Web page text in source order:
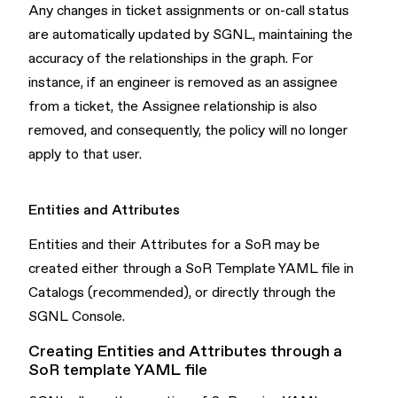
Any changes in ticket assignments or on-call status
are automatically updated by SGNL, maintaining the
accuracy of the relationships in the graph. For
instance, if an engineer is removed as an assignee
from a ticket, the Assignee relationship is also
removed, and consequently, the policy will no longer
apply to that user.
Entities and Attributes
Entities and their Attributes for a SoR may be
created either through a SoR Template YAML file in
Catalogs (recommended), or directly through the
SGNL Console.
Creating Entities and Attributes through a
SoR template YAML file